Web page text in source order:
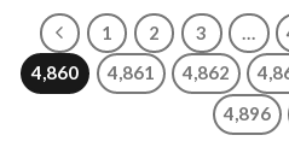
1 2 3
4,860
4,861 4,862
4,896